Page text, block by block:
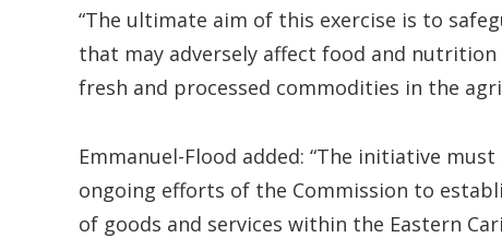
“The ultimate aim of this exercise is to
that may adversely affect food and
fresh and processed commodities in the
Emmanuel-Flood added: “The initiative
ongoing efforts of the Commission to
of goods and services within the Eastern